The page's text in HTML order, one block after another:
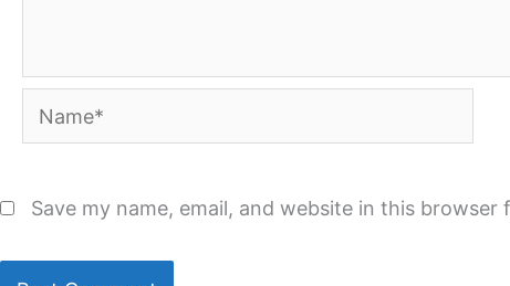
Name*
Save my name, email, and website in this